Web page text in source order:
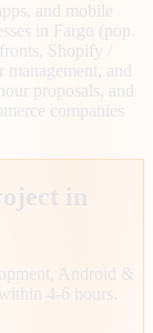
and mobile
in Fargo (pop.
Shopify /
and
proposals, and
companies
in
Android &
4-6 hours.